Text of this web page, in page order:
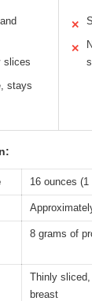
slices
stays
✕
✕
16 ounces (1
8 grams of
Thinly
breast